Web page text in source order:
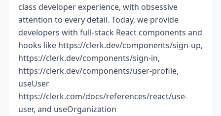
class developer experience, with obsessive
attention to every detail. Today, we provide
developers with full-stack React components and
hooks like https://clerk.dev/components/sign-up,
https://clerk.dev/components/sign-in,
https://clerk.dev/components/user-profile,
useUser
https://clerk.com/docs/references/react/use-
user, and useOrganization